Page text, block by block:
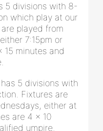
5 divisions with 8-
which play at our
played from
7:15pm or
15 minutes and
5 divisions with
Fixtures are
either at
are 4 x 10
umpire.